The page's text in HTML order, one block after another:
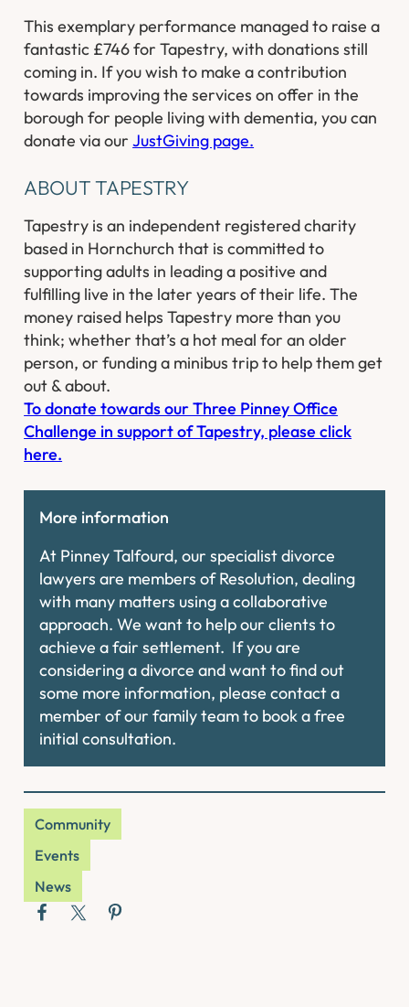
This exemplary performance managed to raise a
fantastic £746 for Tapestry, with donations still
coming in. If you wish to make a contribution
towards improving the services on offer in the
borough for people living with dementia, you can
donate via ourJustGiving page.
ABOUT TAPESTRY
Tapestry is an independent registered charity
based in Hornchurch that is committed to
supporting adults in leading a positive and
fulfilling live in the later years of their life. The
money raised helps Tapestry more than you
think; whether that’s a hot meal for an older
person, or funding a minibus trip to help them get
out & about. ​
To donate towards our Three Pinney Office
Challenge in support of Tapestry, please click
here.
More information
At Pinney Talfourd, our specialist divorce
lawyers are members of Resolution, dealing
with many matters using a collaborative
approach. We want to help our clients to
achieve a fair settlement. If you are
considering a divorce and want to find out
some more information, please contact a
member of our family team to book a free
initial consultation.
Community
Events
News